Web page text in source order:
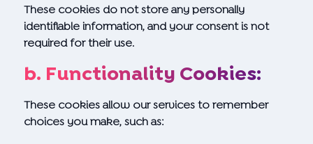
These cookies do not store any personally
identifiable information, and your consent is not
required for their use.
b. Functionality Cookies:
These cookies allow our services to remember
choices you make, such as: